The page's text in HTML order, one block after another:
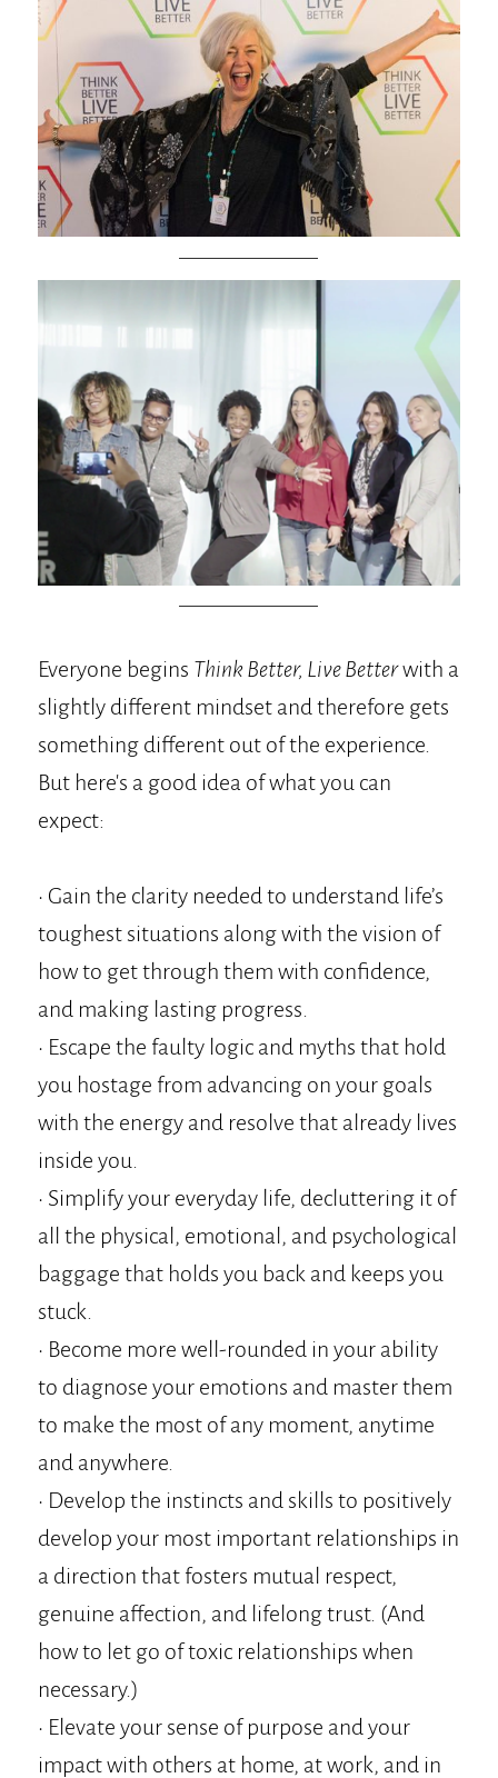
Everyone begins Think Better, Live Betterwith a
slightly different mindset and therefore gets
something different out of the experience.
But here's a good idea of what you can
expect:
• Gain the clarity needed to understand life’s
toughest situations along with the vision of
how to get through them with confidence,
and making lasting progress.
• Escape the faulty logic and myths that hold
you hostage from advancing on your goals
with the energy and resolve that already lives
inside you.
• Simplify your everyday life, decluttering it of
all the physical, emotional, and psychological
baggage that holds you back and keeps you
stuck.
• Become more well-rounded in your ability
to diagnose your emotions and master them
to make the most of any moment, anytime
and anywhere.
• Develop the instincts and skills to positively
develop your most important relationships in
a direction that fosters mutual respect,
genuine affection, and lifelong trust. (And
how to let go of toxic relationships when
necessary.)
• Elevate your sense of purpose and your
impact with others at home, at work, and in